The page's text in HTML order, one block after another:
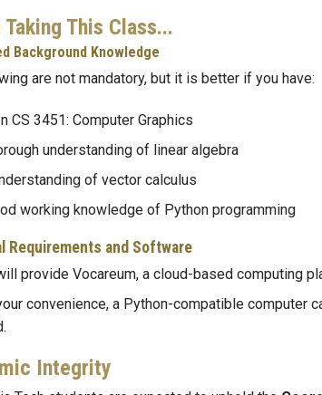
This Class...
Background Knowledge
are not mandatory, but it is better if you have:
CS 3451: Computer Graphics
understanding of linear algebra
of vector calculus
working knowledge of Python programming
Requirements and Software
provide Vocareum, a cloud-based computing
convenience, a Python-compatible computer
Integrity